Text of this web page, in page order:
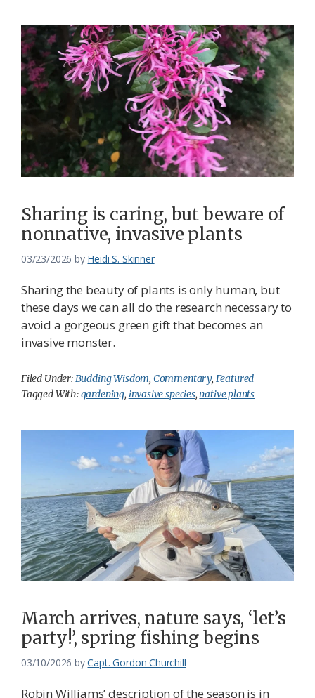
Sharing is caring, but beware of
nonnative, invasive plants
03/23/2026 by Heidi S. Skinner
Sharing the beauty of plants is only human, but
these days we can all do the research necessary to
avoid a gorgeous green gift that becomes an
invasive monster.
Filed Under: Budding Wisdom, Commentary, Featured
Tagged With:gardening, invasive species, native plants
March arrives, nature says, ‘let’s
party!’, spring fishing begins
03/10/2026 byCapt. Gordon Churchill
Robin Williams’ description of the season is in